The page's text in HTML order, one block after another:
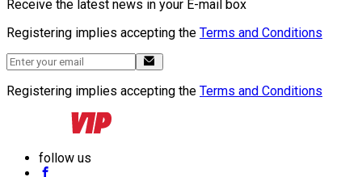
Receive the latest news in your E-mail box
Registering implies accepting the Terms and Conditions
Registering implies accepting the Terms and Conditions
follow us